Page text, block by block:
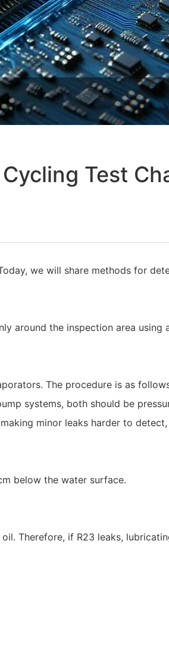
Test
we will share methods for
around the inspection area using
The procedure is as
systems, both should be
minor leaks harder to
below the water surface.
Therefore, if R23 leaks,